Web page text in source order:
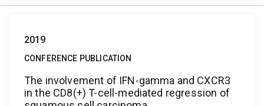
2019
CONFERENCE PUBLICATION
The involvement of IFN-gamma and CXCR3
in the CD8(+) T-cell-mediated regression of